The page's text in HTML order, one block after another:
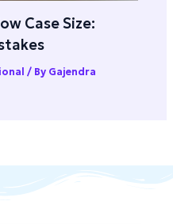
Case Size:
/ By Gajendra